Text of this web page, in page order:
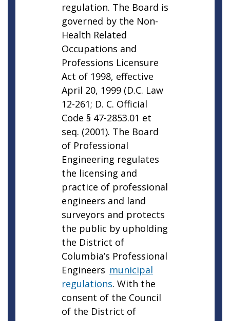
regulation. The Board is
governed by the Non-
Health Related
Occupations and
Professions Licensure
Act of 1998, effective
April 20, 1999 (D.C. Law
12-261; D. C. Official
Code § 47-2853.01 et
seq. (2001). The Board
of Professional
Engineering regulates
the licensing and
practice of professional
engineers and land
surveyors and protects
the public by upholding
the District of
Columbia’s Professional
Engineers municipal
regulations. With the
consent of the Council
of the District of